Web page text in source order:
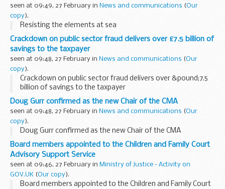
seen at 09:49, 27 February in News and communications (Our
copy).
Resisting the elements at sea
Crackdown on public sector fraud delivers over £7.5 billion of
savings to the taxpayer
seen at 09:48, 27 February in News and communications (Our
copy).
Crackdown on public sector fraud delivers over &pound;7.5
billion of savings to the taxpayer
Doug Gurr confirmed as the new Chair of the CMA
seen at 09:48, 27 February in News and communications (Our
copy).
Doug Gurr confirmed as the new Chair of the CMA
Board members appointed to the Children and Family Court
Advisory Support Service
seen at 09:46, 27 February in Ministry of Justice - Activity on
GOV.UK (Our copy).
Board members appointed to the Children and Family Court